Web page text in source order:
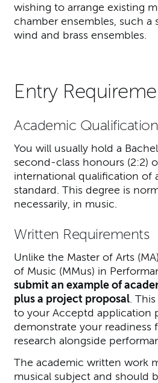
wishing to arrange existing
chamber ensembles, such a
wind and brass ensembles.
Entry
Academic
You will usually hold a
second-class honours (2:2)
international qualification of
standard. This degree is
necessarily, in music.
Written Requirements
Unlike the Master of Arts
of Music (MMus) in
submit an example of
plus a project proposal.
to your Acceptd application
demonstrate your readiness
research alongside
The academic written work
musical subject and should